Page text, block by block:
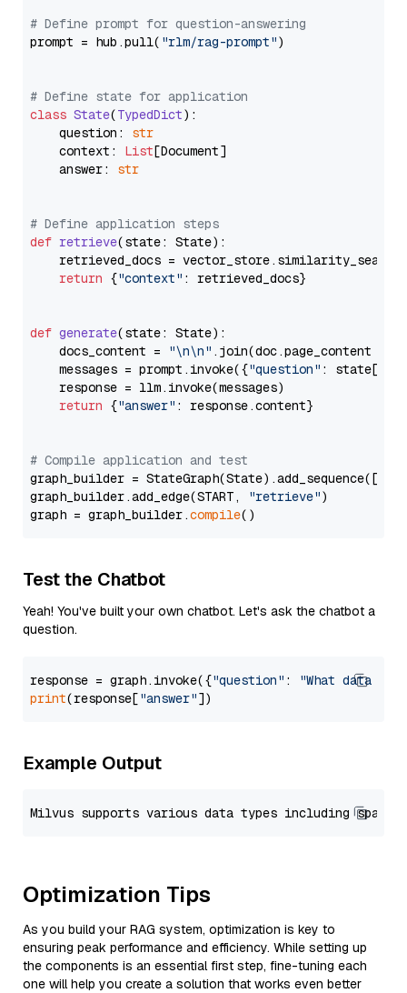
# Define prompt for question-answering
prompt = hub.pull( "rlm/rag-prompt")
# Define state for application
class State(TypedDict):
    question:
str
    context:
List[Document]
    answer:
str
# Define application steps
def retrieve(state: State):
retrieved_docs =
return {"context" : retrieved_docs}
def generate(state: State):
    docs_content =
"\n\n" .join(doc.page_content
    messages = prompt.invoke({
"question" : state[
    response = llm.invoke(messages)
return {"answer" : response.content}
# Compile application and test
graph_builder =
graph_builder.add_edge(START,
"retrieve")
graph = graph_builder.compile
Test the Chatbot
Yeah! You've built your own chatbot. Let's ask the chatbot a
question.
response = graph.invoke({"question" :
"What data
print(response["answer"
Example Output
Optimization Tips
As you build your RAG system, optimization is key to
ensuring peak performance and efficiency. While setting up
the components is an essential first step, fine-tuning each
one will help you create a solution that works even better